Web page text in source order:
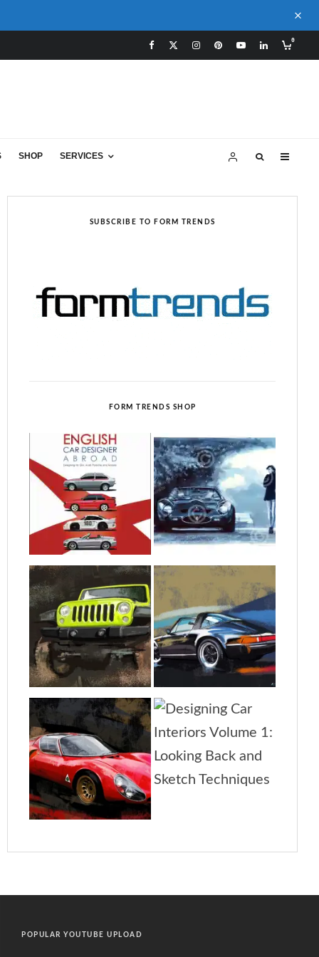
0
SHOP SERVICES
SUBSCRIBE TO FORM TRENDS
FORM TRENDS SHOP
POPULAR YOUTUBE UPLOAD